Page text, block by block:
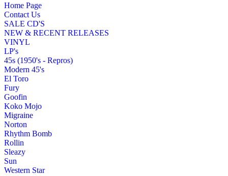
Home Page
Contact Us
SALE CD'S
NEW & RECENT RELEASES
VINYL
LP's
45s (1950's - Repros)
Modern 45's
El Toro
Fury
Goofin
Koko Mojo
Migraine
Norton
Rhythm Bomb
Rollin
Sleazy
Sun
Western Star